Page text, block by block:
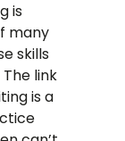
is
many
skills
link
is a